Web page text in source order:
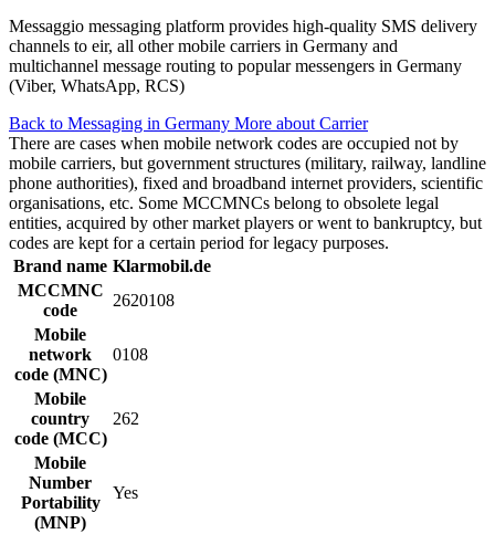
Messaggio messaging platform provides high-quality SMS delivery
channels to eir, all other mobile carriers in Germany and
multichannel message routing to popular messengers in Germany
(Viber, WhatsApp, RCS)
Back to Messaging in Germany More about Carrier
There are cases when mobile network codes are occupied not by
mobile carriers, but government structures (military, railway, landline
phone authorities), fixed and broadband internet providers, scientific
organisations, etc. Some MCCMNCs belong to obsolete legal
entities, acquired by other market players or went to bankruptcy, but
codes are kept for a certain period for legacy purposes.
Brand name Klarmobil.de
MCCMNC
code
2620108
Mobile
network
code (MNC)
0108
Mobile
country
code (MCC)
262
Mobile
Number
Portability
(MNP)
Yes